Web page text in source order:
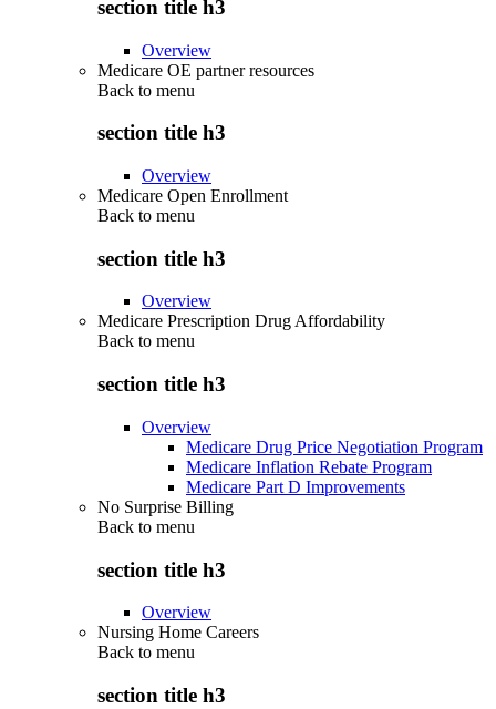
section title h3
Overview
Medicare OE partner resources
Back to menu
section title h3
Overview
Medicare Open Enrollment
Back to menu
section title h3
Overview
Medicare Prescription Drug Affordability
Back to menu
section title h3
Overview
Medicare Drug Price Negotiation Program
Medicare Inflation Rebate Program
Medicare Part D Improvements
No Surprise Billing
Back to menu
section title h3
Overview
Nursing Home Careers
Back to menu
section title h3